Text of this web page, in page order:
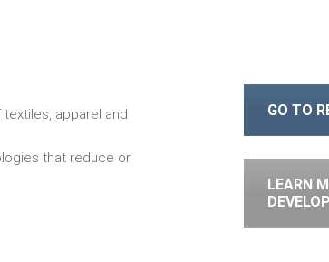
apparel and
that reduce or
GO TO
LEARN